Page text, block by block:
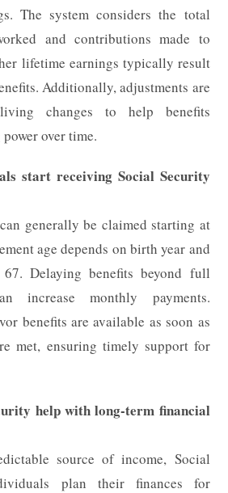
The system considers the total
and contributions made to
lifetime earnings typically result
Additionally, adjustments are
changes to help benefits
over time.
start receiving Social Security
generally be claimed starting at
age depends on birth year and
Delaying benefits beyond full
increase monthly payments.
benefits are available as soon as
met, ensuring timely support for
help with long-term financial
source of income, Social
plan their finances for